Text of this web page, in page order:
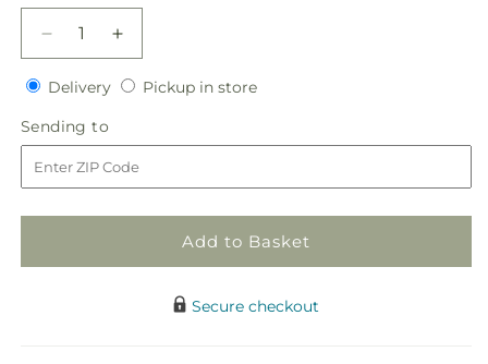
Decrease
quantity
for
Bouquet
Increase
quantity
for
DeliveryDeliveryPickup in storePickup
Sending to
to
Add to Basket
Secure checkout